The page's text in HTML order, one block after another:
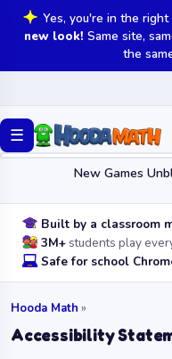
Yes, you're in the
new look! Same site,
the
☰
New Games
Built by a classroom
3M+ students play
Safe for school
Hooda Math »
Accessibility